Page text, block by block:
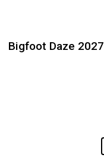
Bigfoot Daze 2027